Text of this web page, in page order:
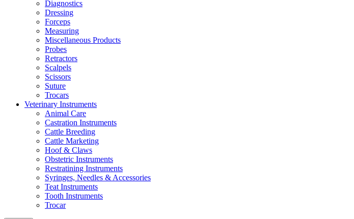
Diagnostics
Dressing
Forceps
Measuring
Miscellaneous Products
Probes
Retractors
Scalpels
Scissors
Suture
Trocars
Veterinary Instruments
Animal Care
Castration Instruments
Cattle Breeding
Cattle Marketing
Hoof & Claws
Obstetric Instruments
Restratining Instruments
Syringes, Needles & Accessories
Teat Instruments
Tooth Instruments
Trocar